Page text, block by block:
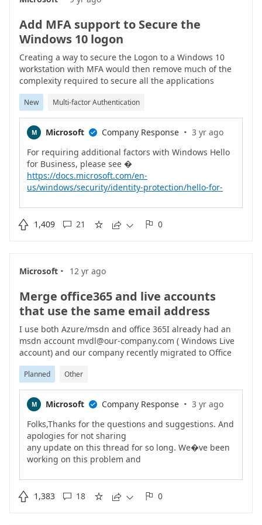
Add MFA support to Secure the
Windows 10 logon
Creating a way to secure the Logon to a Windows 10
workstation with MFA would then remove much of the
complexity required to secure all the applications
installed upon it (such as DA etc).This would need to
have the ability to store offline logins somehow which is
possible with RSA SecurID.It would and the final touches
to a really great solution.
New Multi-factor Authentication
M Microsoft  Company Response · 3 yr ago
For requiring additional factors with Windows Hello
https://docs.microsoft.com/en-
us/windows/security/identity-protection/hello-for-
https://docs.microsoft.com/en-
https://docs.microsoft.com/en-us/azure/active-
phone-sign-inAs
always, other feedback is welcome/Ravi
 1,409  21     0
Microsoft · 12 yr ago
Merge office365 and live accounts
that use the same email address
I use both Azure/msdn and office 365I already had an
msdn account mvdl@our-company.com ( Windows Live
account) and our company recently migrated to Office
365 which resulted in a mvdl@our-company.com
Office365 account.Wich is causing a lot of grieve when
switching between asure web portal / msdn web portal /
office 365 web portalEven when I have no portals open, I
cant switch accounts. I need to explicity open the portal
that I last logged in to. Log out, and then I can switch
accounts.And having both office 365 portal and Azure
portal open at the same time is impossible.
Planned Other
M Microsoft  Company Response · 3 yr ago
Folks,Thanks for the questions and suggestions. And
apologies for not sharing
any update on this thread for so long. We�ve been
working on this problem and
https://cloudblogs.microsoft.com/enterprisemobility/
 1,383  18     0